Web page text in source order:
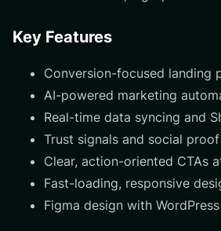
Key Features
Conversion-focused landing
AI-powered marketing
Real-time data syncing and
Trust signals and social
Clear, action-oriented CTAs
Fast-loading, responsive
Figma design with